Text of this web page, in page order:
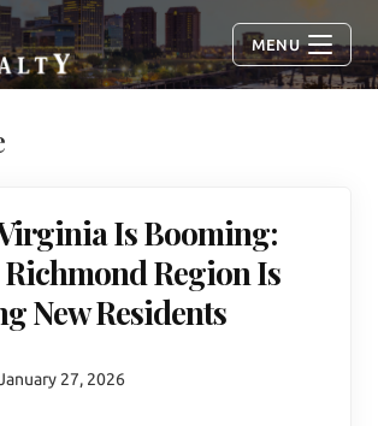
MENU
Is Booming:
Region Is
New Residents
27, 2026